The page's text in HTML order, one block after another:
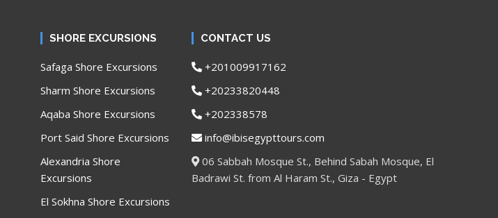
SHORE EXCURSIONS
Safaga Shore Excursions
Sharm Shore Excursions
Aqaba Shore Excursions
Port Said Shore Excursions
Alexandria Shore
Excursions
El Sokhna Shore Excursions
CONTACT US
+201009917162
+20233820448
+202338578
info@ibisegypttours.com
06 Sabbah Mosque St., Behind Sabah Mosque, El
Badrawi St. from Al Haram St., Giza - Egypt